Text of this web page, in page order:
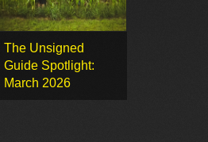
The Unsigned
Guide Spotlight:
March 2026